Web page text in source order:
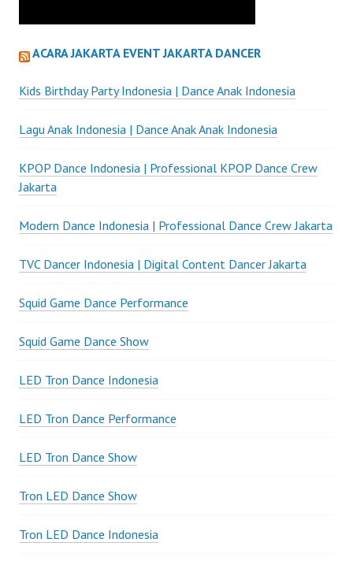
ACARA JAKARTA EVENT JAKARTA DANCER
Kids Birthday Party Indonesia | Dance Anak Indonesia
Lagu Anak Indonesia | Dance Anak Anak Indonesia
KPOP Dance Indonesia | Professional KPOP Dance Crew
Jakarta
Modern Dance Indonesia | Professional Dance Crew Jakarta
TVC Dancer Indonesia | Digital Content Dancer Jakarta
Squid Game Dance Performance
Squid Game Dance Show
LED Tron Dance Indonesia
LED Tron Dance Performance
LED Tron Dance Show
Tron LED Dance Show
Tron LED Dance Indonesia